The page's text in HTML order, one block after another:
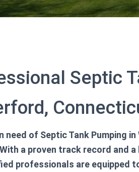
Septic
need of Septic Tank Pumping
a proven track record
professionals are equipped